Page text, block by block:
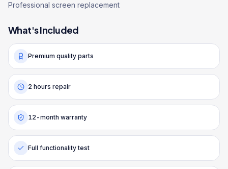
Professional screen replacement
What's Included
Premium quality parts
2 hours repair
12-month warranty
Full functionality test